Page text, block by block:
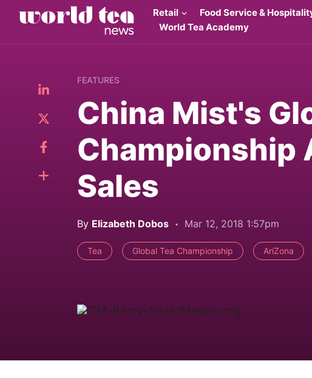
Retail Food Service &
World Tea Academy
FEATURES
China Mist's
Championship
Sales
By Elizabeth Dobos Mar 12, 2018 1:57pm
Tea Global Tea Championship AriZona